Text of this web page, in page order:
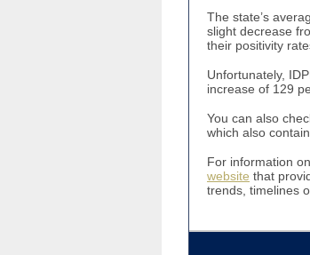
The state’s
slight decrease
their positivity
Unfortunately,
increase of 129
You can also
which also
For information
website that
trends, timelines